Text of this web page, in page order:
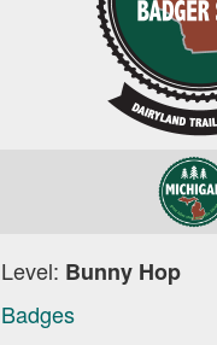
Level: Bunny Hop
Badges